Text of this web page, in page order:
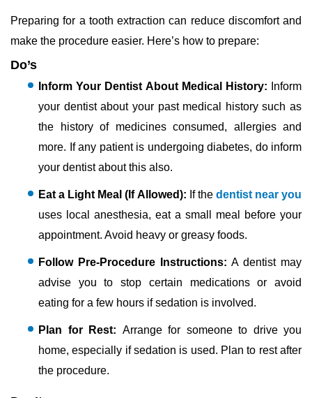
Preparing for a tooth extraction can reduce discomfort and
make the procedure easier. Here’s how to prepare:
Do’s
Inform Your Dentist About Medical History: Inform
your dentist about your past medical history such as
the history of medicines consumed, allergies and
more. If any patient is undergoing diabetes, do inform
your dentist about this also.
Eat a Light Meal (If Allowed): If the dentist near you
uses local anesthesia, eat a small meal before your
appointment. Avoid heavy or greasy foods.
Follow Pre-Procedure Instructions: A dentist may
advise you to stop certain medications or avoid
eating for a few hours if sedation is involved.
Plan for Rest: Arrange for someone to drive you
home, especially if sedation is used. Plan to rest after
the procedure.